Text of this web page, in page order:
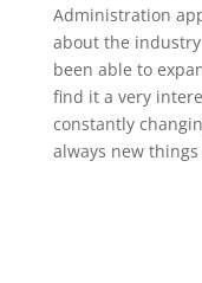
Administration
about the
been able to
find it a very
constantly
always new